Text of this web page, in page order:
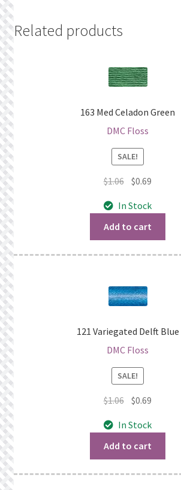
Related products
163 Med Celadon Green
DMC Floss
SALE!
$1.06 Original
was:
$1.06.
$0.69
is:
In Stock
Add to cart
121 Variegated Delft Blue
DMC Floss
SALE!
$1.06 Original
was:
$1.06.
$0.69
is:
In Stock
Add to cart